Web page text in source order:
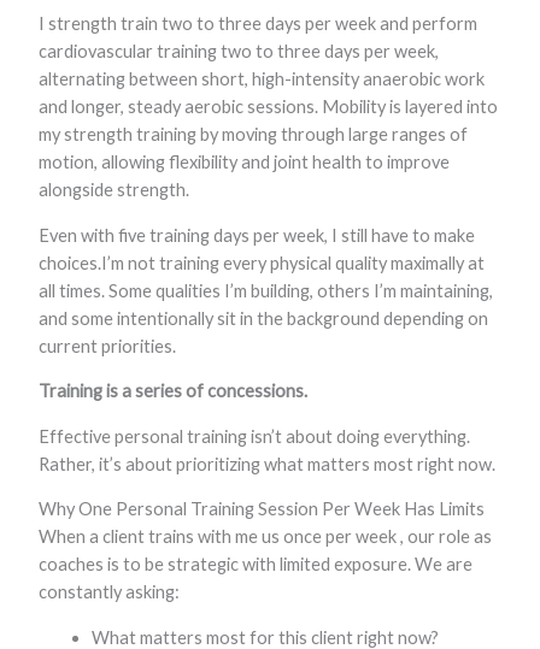
I strength train two to three days per week and perform
cardiovascular training two to three days per week,
alternating between short, high-intensity anaerobic work
and longer, steady aerobic sessions. Mobility is layered into
my strength training by moving through large ranges of
motion, allowing flexibility and joint health to improve
alongside strength.
Even with five training days per week, I still have to make
choices.I’m not training every physical quality maximally at
all times. Some qualities I’m building, others I’m maintaining,
and some intentionally sit in the background depending on
current priorities.
Training is a series of concessions.
Effective personal training isn’t about doing everything.
Rather, it’s about prioritizing what matters most right now.
Why One Personal Training Session Per Week Has Limits
When a client trains with me us once per week , our role as
coaches is to be strategic with limited exposure. We are
constantly asking:
What matters most for this client right now?